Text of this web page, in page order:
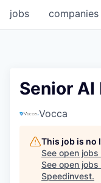
jobs companies
Senior AI
Vocca
This job is no
See open jobs
See open
Speedinvest.